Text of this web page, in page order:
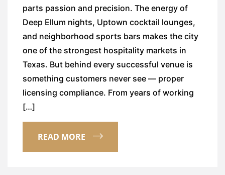
parts passion and precision. The energy of
Deep Ellum nights, Uptown cocktail lounges,
and neighborhood sports bars makes the city
one of the strongest hospitality markets in
Texas. But behind every successful venue is
something customers never see — proper
licensing compliance. From years of working
[…]
READ MORE